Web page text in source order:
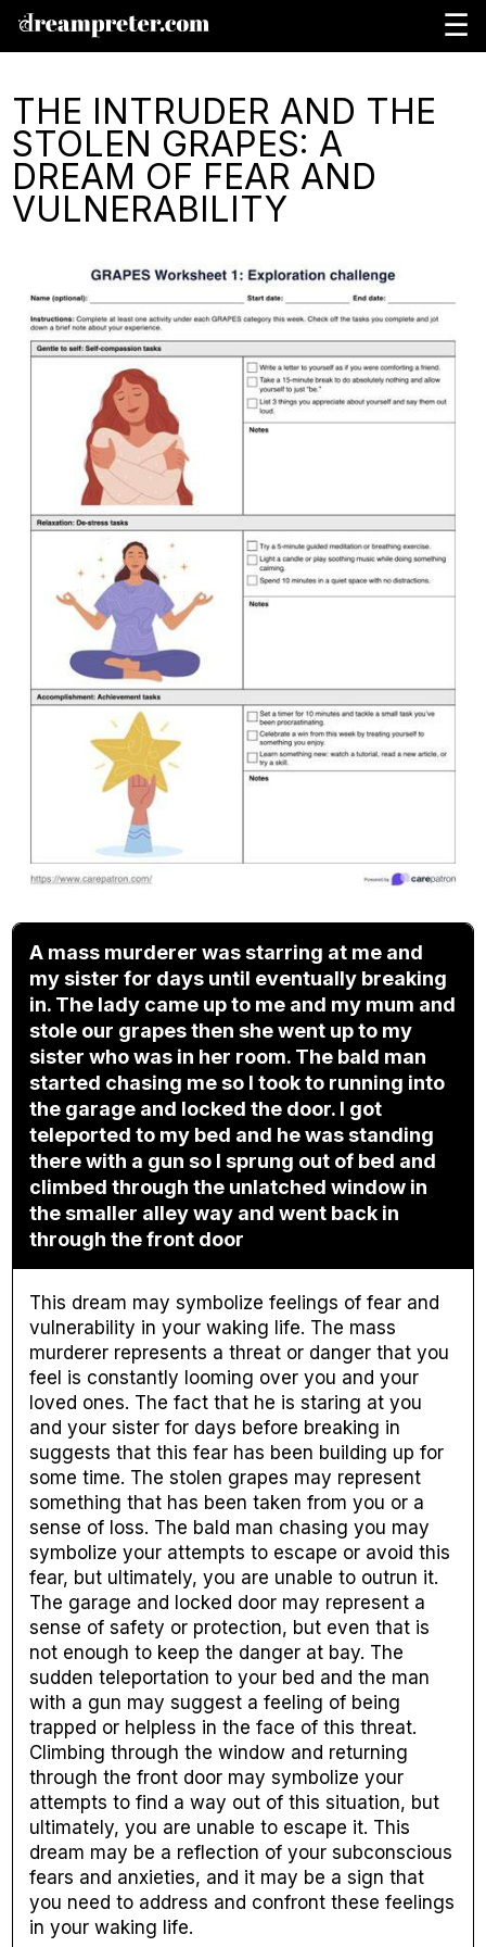
☰
THE INTRUDER AND THE
STOLEN GRAPES: A
DREAM OF FEAR AND
VULNERABILITY
A mass murderer was starring at me and
my sister for days until eventually breaking
in. The lady came up to me and my mum and
stole our grapes then she went up to my
sister who was in her room. The bald man
started chasing me so I took to running into
the garage and locked the door. I got
teleported to my bed and he was standing
there with a gun so I sprung out of bed and
climbed through the unlatched window in
the smaller alley way and went back in
through the front door
This dream may symbolize feelings of fear and
vulnerability in your waking life. The mass
murderer represents a threat or danger that you
feel is constantly looming over you and your
loved ones. The fact that he is staring at you
and your sister for days before breaking in
suggests that this fear has been building up for
some time. The stolen grapes may represent
something that has been taken from you or a
sense of loss. The bald man chasing you may
symbolize your attempts to escape or avoid this
fear, but ultimately, you are unable to outrun it.
The garage and locked door may represent a
sense of safety or protection, but even that is
not enough to keep the danger at bay. The
sudden teleportation to your bed and the man
with a gun may suggest a feeling of being
trapped or helpless in the face of this threat.
Climbing through the window and returning
through the front door may symbolize your
attempts to find a way out of this situation, but
ultimately, you are unable to escape it. This
dream may be a reflection of your subconscious
fears and anxieties, and it may be a sign that
you need to address and confront these feelings
in your waking life.